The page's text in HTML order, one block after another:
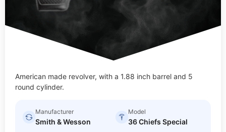
American made revolver, with a 1.88 inch barrel and 5
round cylinder.
Manufacturer
Smith & Wesson
Model
36 Chiefs Special